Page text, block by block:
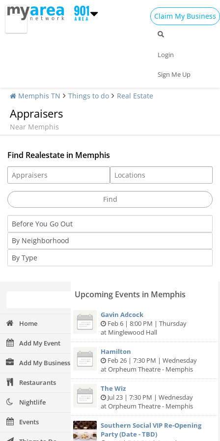
Claim My Business
Login
Sign Me Up
Memphis TN Things to do Real Estate
Appraisers
Near Memphis
Find Realestate in Memphis
Home
Add My Event
Add My Business
Restaurants
Nightlife
Events
Upcoming Events in Memphis
Gavin Adcock
Feb 6 | 8:00 PM | Thursday
at Minglewood Hall
Hamilton
Feb 26 | 7:30 PM | Wednesday
at Orpheum Theatre - Memphis
The Wiz
Jul 23 | 7:30 PM | Wednesday
at Orpheum Theatre - Memphis
Southern Social VIP Re-Opening
Party (Date - TBD)